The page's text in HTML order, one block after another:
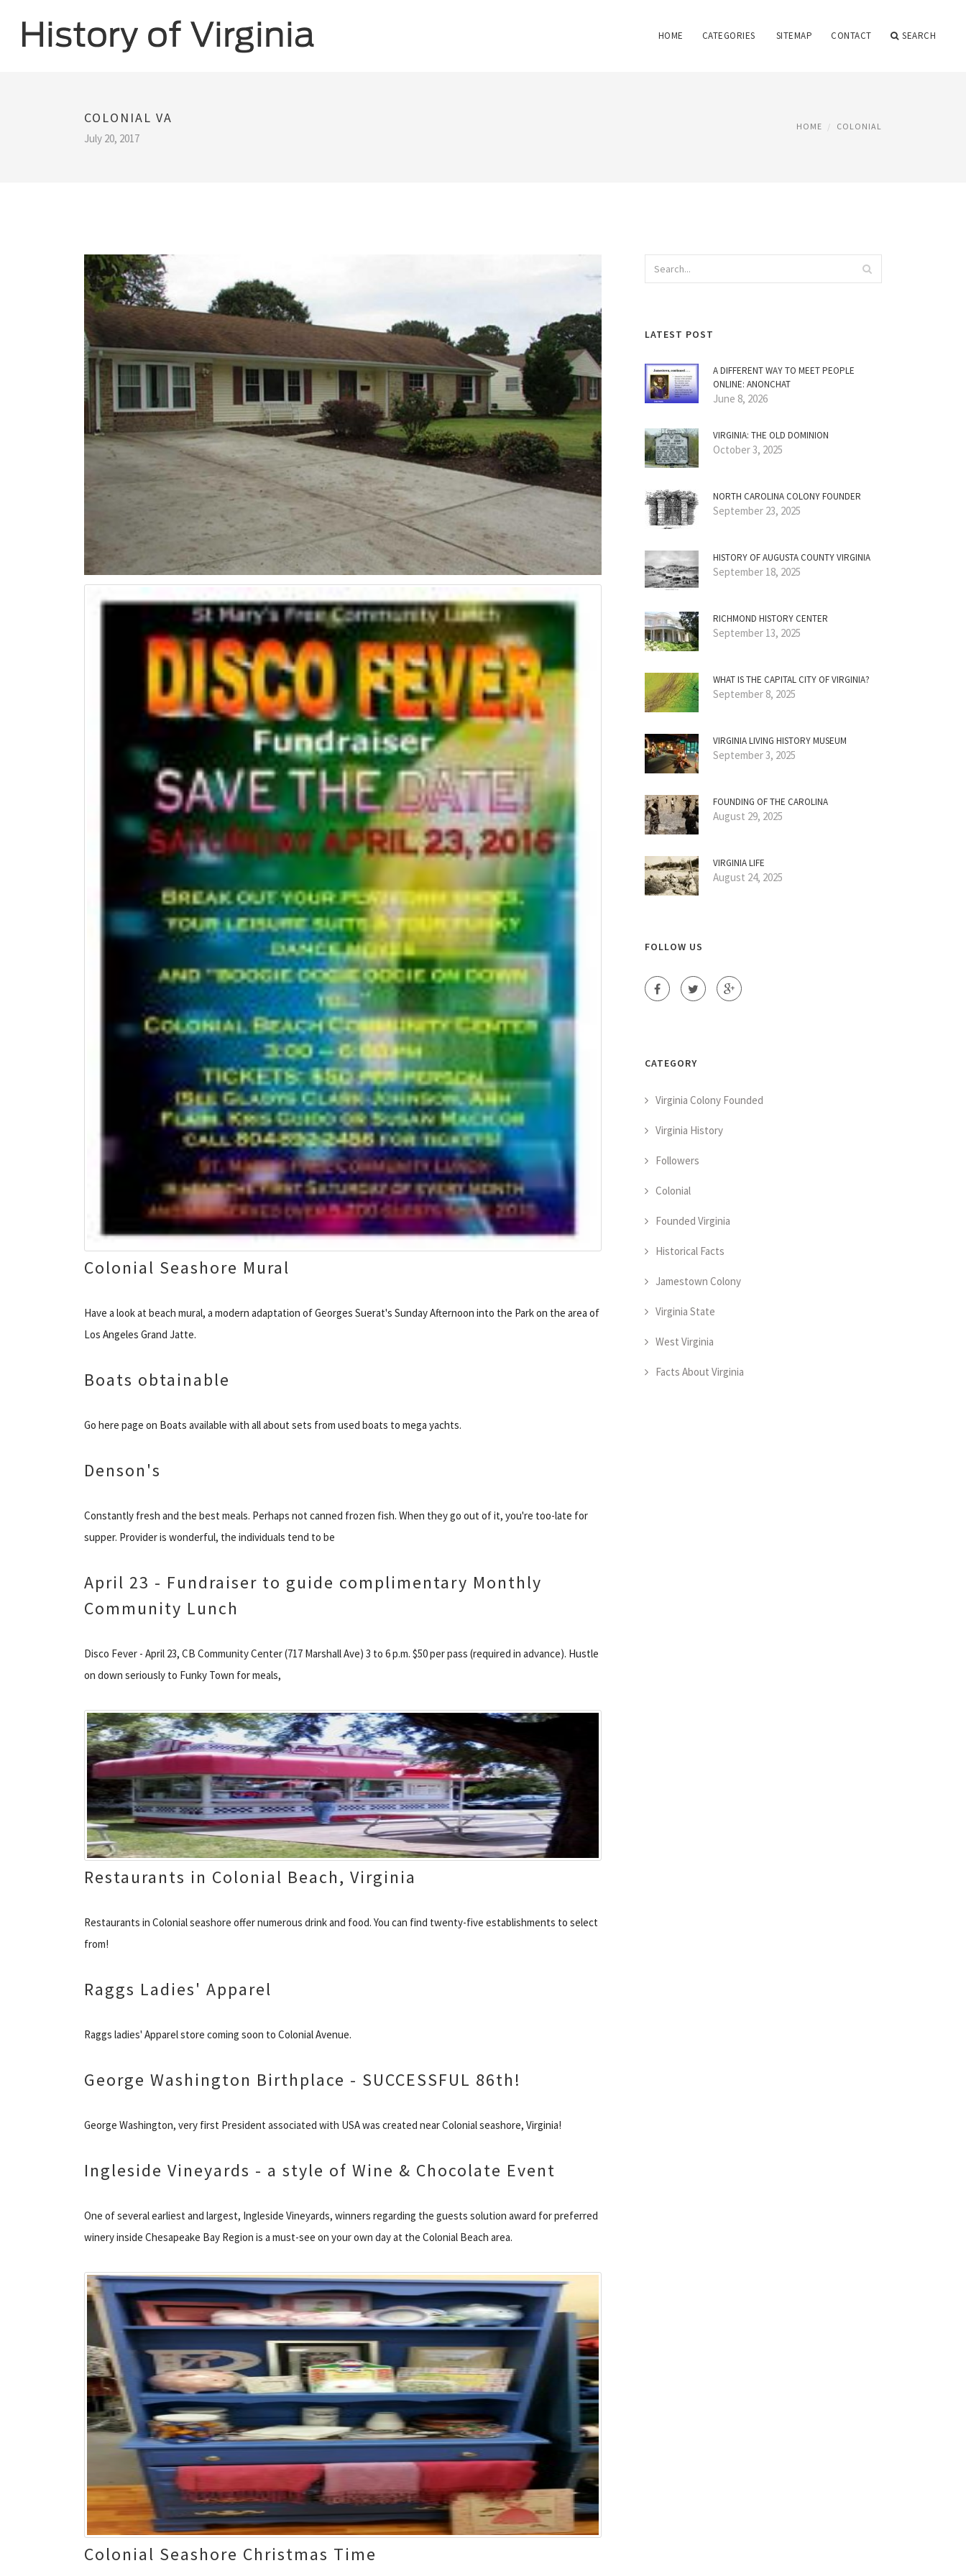
HOME CATEGORIES SITEMAP CONTACT SEARCH
COLONIAL VA
July 20, 2017
HOME COLONIAL
Colonial Seashore Mural
Have a look at beach mural, a modern adaptation of Georges Suerat's Sunday Afternoon into the Park on the area of
Los Angeles Grand Jatte.
Boats obtainable
Go here page on Boats available with all about sets from used boats to mega yachts.
Denson's
Constantly fresh and the best meals. Perhaps not canned frozen fish. When they go out of it, you're too-late for
supper. Provider is wonderful, the individuals tend to be
April 23 - Fundraiser to guide complimentary Monthly
Community Lunch
Disco Fever - April 23, CB Community Center (717 Marshall Ave) 3 to 6 p.m. $50 per pass (required in advance). Hustle
on down seriously to Funky Town for meals,
Restaurants in Colonial Beach, Virginia
Restaurants in Colonial seashore offer numerous drink and food. You can find twenty-five establishments to select
from!
Raggs Ladies' Apparel
Raggs ladies' Apparel store coming soon to Colonial Avenue.
George Washington Birthplace - SUCCESSFUL 86th!
George Washington, very first President associated with USA was created near Colonial seashore, Virginia!
Ingleside Vineyards - a style of Wine & Chocolate Event
One of several earliest and largest, Ingleside Vineyards, winners regarding the guests solution award for preferred
winery inside Chesapeake Bay Region is a must-see on your own day at the Colonial Beach area.
Colonial Seashore Christmas Time
LATEST POST
A DIFFERENT WAY TO MEET PEOPLE
ONLINE: ANONCHAT
June 8, 2026
VIRGINIA: THE OLD DOMINION
October 3, 2025
NORTH CAROLINA COLONY FOUNDER
September 23, 2025
HISTORY OF AUGUSTA COUNTY VIRGINIA
September 18, 2025
RICHMOND HISTORY CENTER
September 13, 2025
WHAT IS THE CAPITAL CITY OF VIRGINIA?
September 8, 2025
VIRGINIA LIVING HISTORY MUSEUM
September 3, 2025
FOUNDING OF THE CAROLINA
August 29, 2025
VIRGINIA LIFE
August 24, 2025
FOLLOW US
CATEGORY
Virginia Colony Founded
Virginia History
Followers
Colonial
Founded Virginia
Historical Facts
Jamestown Colony
Virginia State
West Virginia
Facts About Virginia